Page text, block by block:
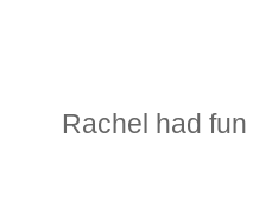
Rachel had